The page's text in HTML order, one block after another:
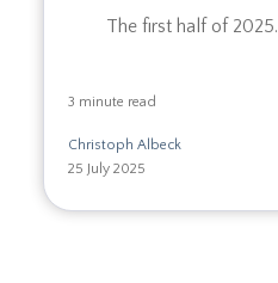
The first half of
3 minute read
Christoph Albeck
25 July 2025